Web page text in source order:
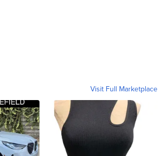
Visit Full Marketplace